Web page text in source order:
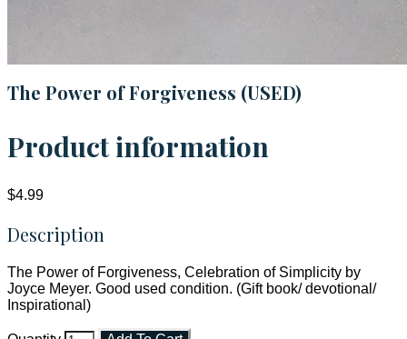
The Power of Forgiveness (USED)
Product information
$4.99
Description
The Power of Forgiveness, Celebration of Simplicity by
Joyce Meyer. Good used condition. (Gift book/ devotional/
Inspirational)